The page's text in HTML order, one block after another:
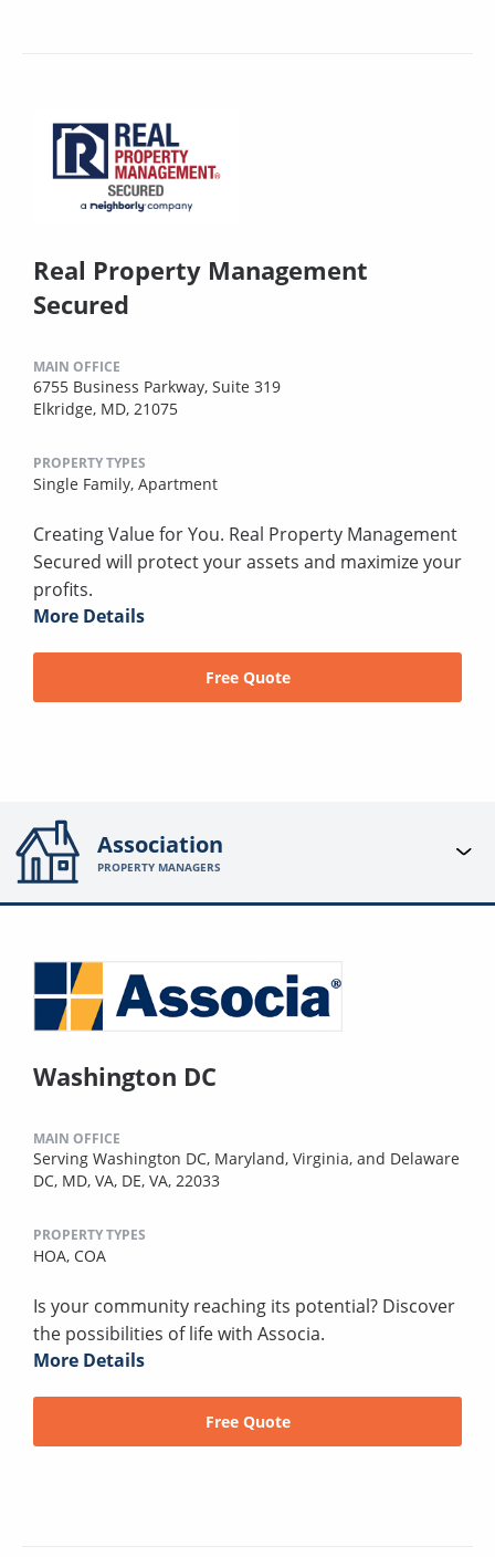
Real Property Management
Secured
MAIN OFFICE
6755 Business Parkway, Suite 319
Elkridge, MD, 21075
PROPERTY TYPES
Single Family, Apartment
Creating Value for You. Real Property Management
Secured will protect your assets and maximize your
profits.
More Details
Free Quote
Association
PROPERTY MANAGERS
Washington DC
MAIN OFFICE
Serving Washington DC, Maryland, Virginia, and Delaware
DC, MD, VA, DE, VA, 22033
PROPERTY TYPES
HOA, COA
Is your community reaching its potential? Discover
the possibilities of life with Associa.
More Details
Free Quote